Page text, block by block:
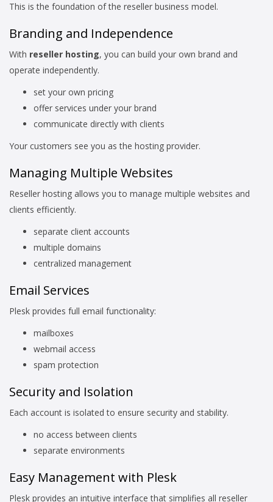
This is the foundation of the reseller business model.
Branding and Independence
With reseller hosting, you can build your own brand and
operate independently.
set your own pricing
offer services under your brand
communicate directly with clients
Your customers see you as the hosting provider.
Managing Multiple Websites
Reseller hosting allows you to manage multiple websites and
clients efficiently.
separate client accounts
multiple domains
centralized management
Email Services
Plesk provides full email functionality:
mailboxes
webmail access
spam protection
Security and Isolation
Each account is isolated to ensure security and stability.
no access between clients
separate environments
Easy Management with Plesk
Plesk provides an intuitive interface that simplifies all reseller